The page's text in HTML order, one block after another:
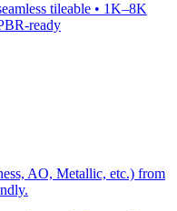
tileable • 1K–8K
ready
AO, Metallic, etc.) from